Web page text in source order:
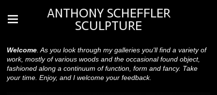
ANTHONY SCHEFFLER
SCULPTURE
Welcome . As you look through my galleries you'll find a variety of
work, mostly of various woods and the occasional found object,
fashioned along a continuum of function, form and fancy. Take
your time. Enjoy, and I welcome your feedback.